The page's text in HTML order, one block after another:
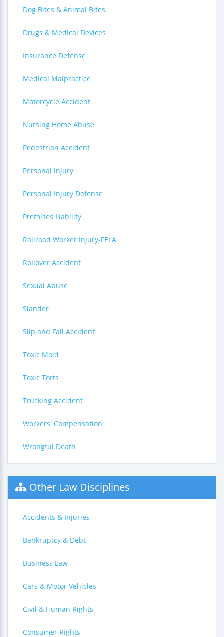
Dog Bites & Animal Bites
Drugs & Medical Devices
Insurance Defense
Medical Malpractice
Motorcycle Accident
Nursing Home Abuse
Pedestrian Accident
Personal Injury
Personal Injury Defense
Premises Liability
Railroad Worker Injury-FELA
Rollover Accident
Sexual Abuse
Slander
Slip and Fall Accident
Toxic Mold
Toxic Torts
Trucking Accident
Workers' Compensation
Wrongful Death
Other Law Disciplines
Accidents & Injuries
Bankruptcy & Debt
Business Law
Cars & Motor Vehicles
Civil & Human Rights
Consumer Rights